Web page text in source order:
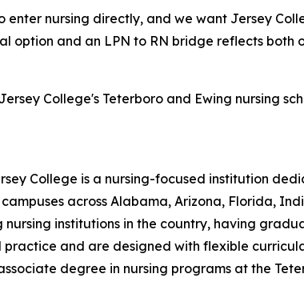
enter nursing directly, and we want Jersey
option and an LPN to RN bridge reflects both
College's Teterboro and Ewing nursing
College is a nursing-focused institution
across Alabama, Arizona, Florida,
institutions in the country, having
and are designed with flexible
degree in nursing programs at the